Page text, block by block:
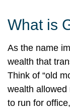
What is
As the name
wealth that
Think of “old
wealth allowed
to run for